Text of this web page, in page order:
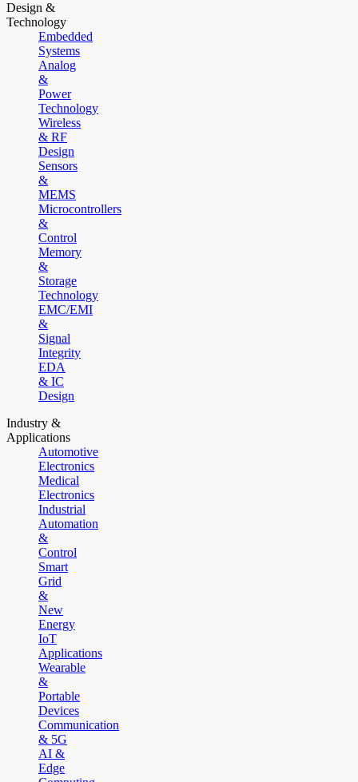
Design &
Technology
Embedded
Systems
Analog
&
Power
Technology
Wireless
& RF
Design
Sensors
&
MEMS
Microcontrollers
&
Control
Memory
&
Storage
Technology
EMC/EMI
&
Signal
Integrity
EDA
& IC
Design
Industry &
Applications
Automotive
Electronics
Medical
Electronics
Industrial
Automation
&
Control
Smart
Grid
&
New
Energy
IoT
Applications
Wearable
&
Portable
Devices
Communication
& 5G
AI &
Edge